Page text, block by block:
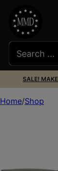
SALE!
Home Shop